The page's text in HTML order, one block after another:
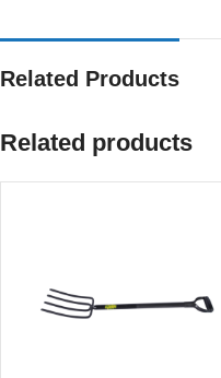
Related Products
Related products